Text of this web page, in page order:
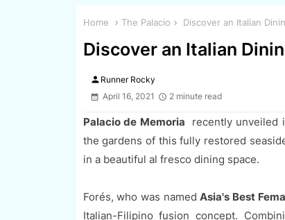
Home The Palacio Discover an Italian
Discover an Italian
person Runner Rocky
April 16, 2021
2 minute read
Palacio de Memoria recently unveiled
the gardens of this fully restored
in a beautiful al fresco dining space.
Forés, who was namedAsia's Best
Italian-Filipino fusion concept.